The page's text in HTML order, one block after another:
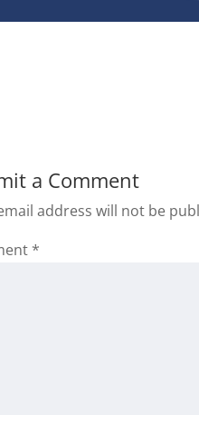
a Comment
address will not be
*